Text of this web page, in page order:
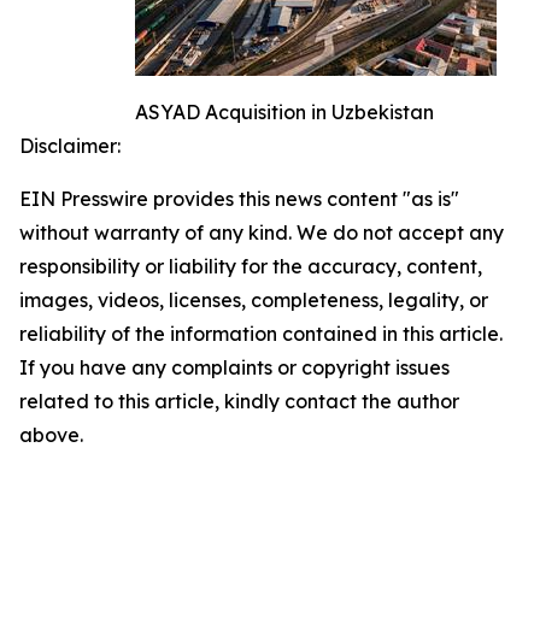
ASYAD Acquisition in Uzbekistan
Disclaimer:
EIN Presswire provides this news content "as is"
without warranty of any kind. We do not accept any
responsibility or liability for the accuracy, content,
images, videos, licenses, completeness, legality, or
reliability of the information contained in this article.
If you have any complaints or copyright issues
related to this article, kindly contact the author
above.